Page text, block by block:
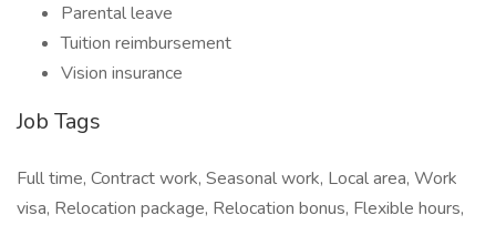
Parental leave
Tuition reimbursement
Vision insurance
Job Tags
Full time, Contract work, Seasonal work, Local area, Work
visa, Relocation package, Relocation bonus, Flexible hours,